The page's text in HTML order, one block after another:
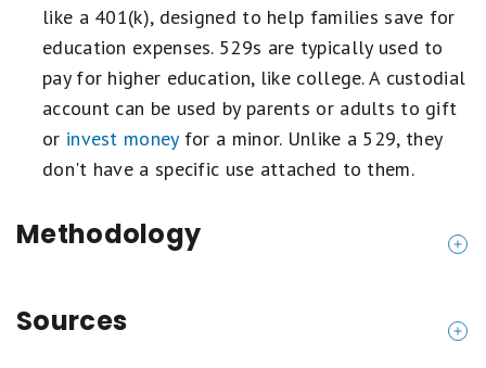
like a 401(k), designed to help families save for
education expenses. 529s are typically used to
pay for higher education, like college. A custodial
account can be used by parents or adults to gift
or invest moneyfor a minor. Unlike a 529, they
don't have a specific use attached to them.
Methodology
a child estimate was calculated
Sources